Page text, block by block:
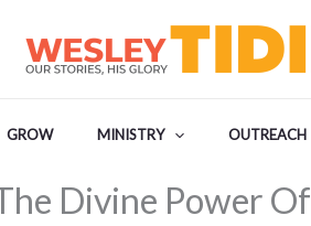
GROW MINISTRY OUTREACH
Divine Power Of